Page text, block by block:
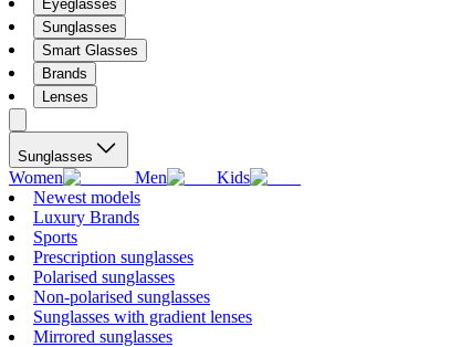
Eyeglasses
Sunglasses
Smart Glasses
Brands
Lenses
Sunglasses
Women Men
Kids
Newest models
Luxury Brands
Sports
Prescription sunglasses
Polarised sunglasses
Non-polarised sunglasses
Sunglasses with gradient lenses
Mirrored sunglasses